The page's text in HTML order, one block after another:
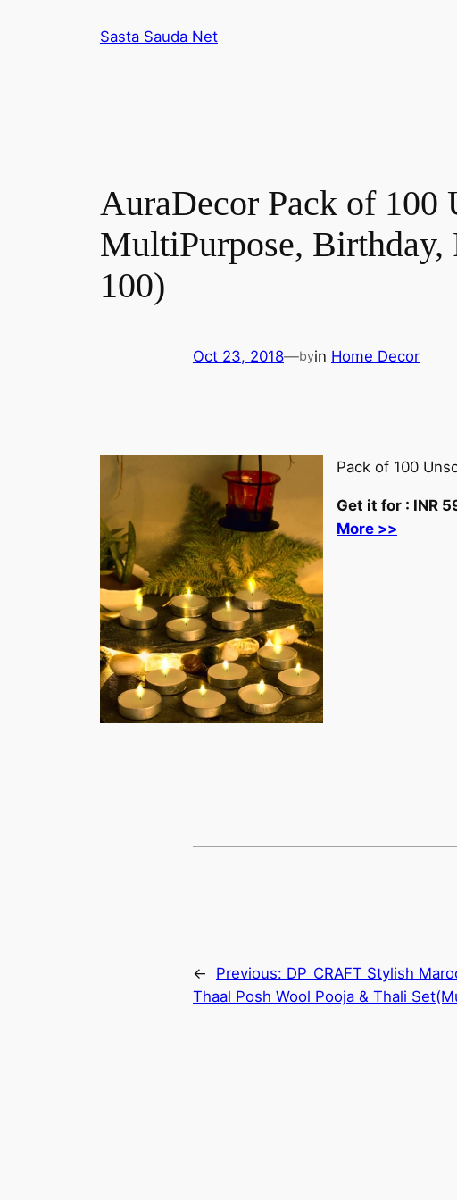
Sasta Sauda Net
AuraDecor Pack of 100
MultiPurpose, Birthday,
100)
Oct 23, 2018—byin Home Decor
Pack of 100
Get it for : INR
More >>
← Previous: DP_CRAFT Stylish
Thaal Posh Wool Pooja & Thali